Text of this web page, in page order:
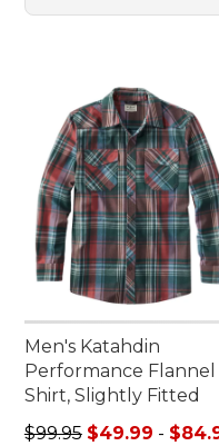
Men's Katahdin
Performance Flannel
Shirt, Slightly Fitted
Sale price range
$99.95 $49.99 -